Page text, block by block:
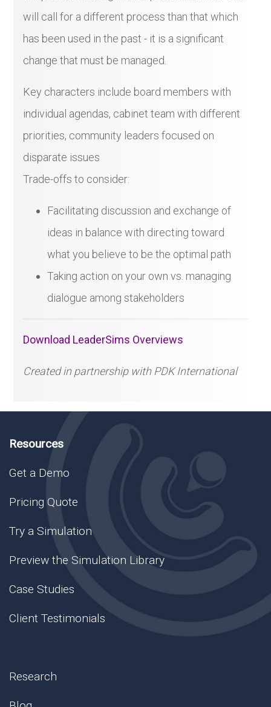
will call for a different process than that which
has been used in the past - it is a significant
change that must be managed.
Key characters include board members with
individual agendas, cabinet team with different
priorities, community leaders focused on
disparate issues
Trade-offs to consider:
Facilitating discussion and exchange of
ideas in balance with directing toward
what you believe to be the optimal path
Taking action on your own vs. managing
dialogue among stakeholders
Download LeaderSims Overviews
Created in partnership with PDK International
Resources
Get a Demo
Pricing Quote
Try a Simulation
Preview the Simulation Library
Case Studies
Client Testimonials
Research